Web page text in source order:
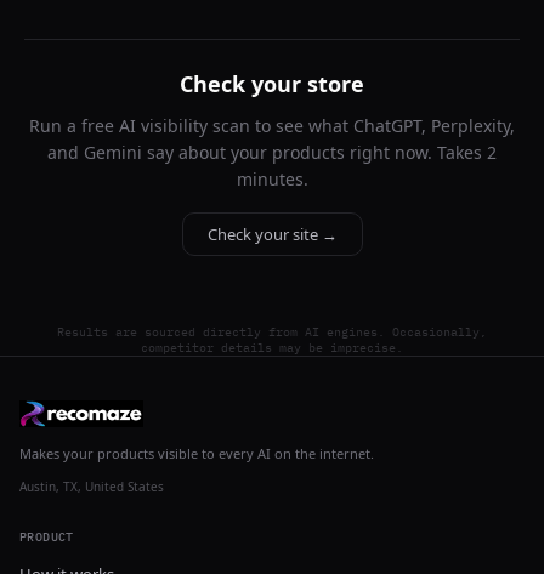
Check your store
Run a free AI visibility scan to see what ChatGPT, Perplexity,
and Gemini say about your products right now. Takes 2
minutes.
Check your site →
Results are sourced directly from AI engines. Occasionally,
competitor details may be imprecise.
Makes your products visible to every AI on the internet.
Austin, TX, United States
PRODUCT